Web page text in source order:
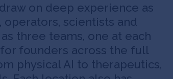
draw on deep experience as
scientists and
three teams, one at each
founders across the full
physical AI to therapeutics,